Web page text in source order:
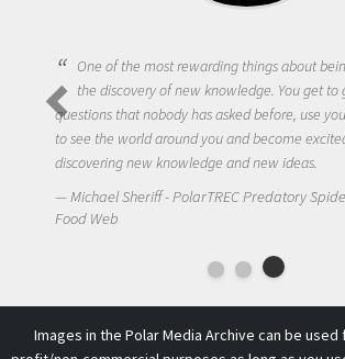
One of the most rewarding things about
the discovery of new knowledge. You get to
questions that nobody has asked before, use
to see the world around you and become
discovering new knowledge and new ideas.
Michael Sheriff - PolarTREC Predatory
Food Web
Images in the Polar Media Archive can be